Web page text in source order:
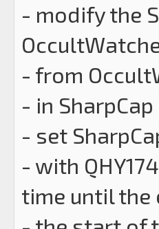
- modify the
- from
- in
- set
- with
time until the